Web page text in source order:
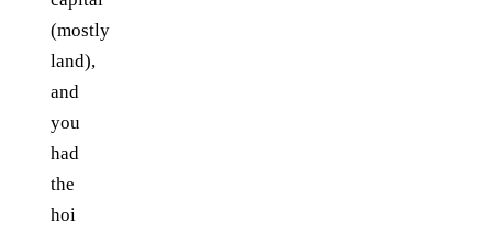
(mostly
land),
and
you
had
the
hoi